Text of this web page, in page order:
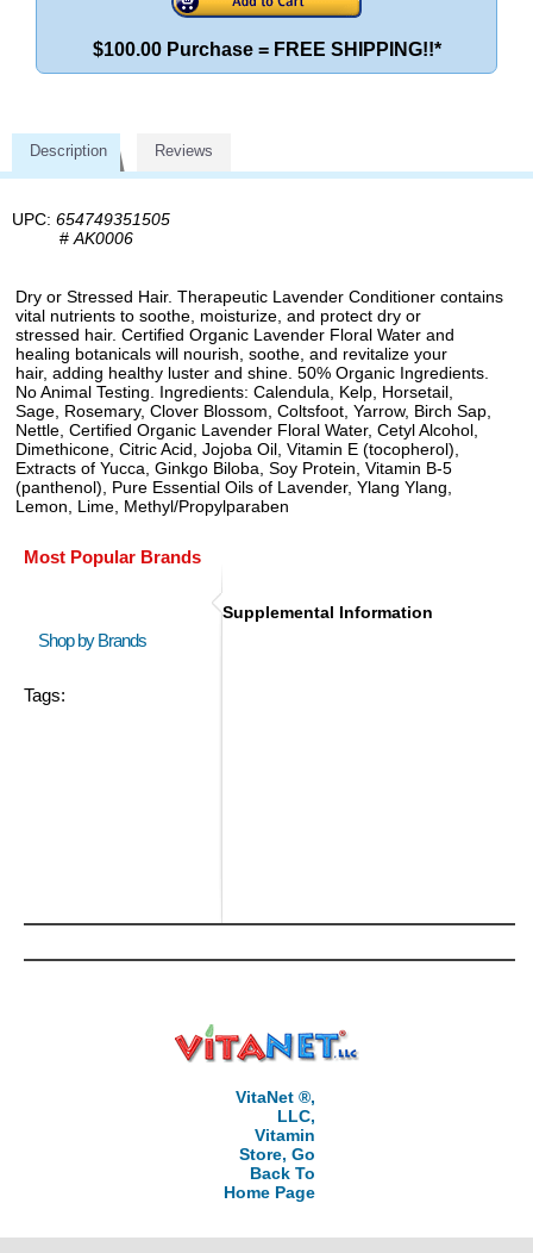
$100.00 Purchase = FREE SHIPPING!!*
Description Reviews
UPC: 654749351505
# AK0006
Dry or Stressed Hair. Therapeutic Lavender Conditioner contains
vital nutrients to soothe, moisturize, and protect dry or
stressed hair. Certified Organic Lavender Floral Water and
healing botanicals will nourish, soothe, and revitalize your
hair, adding healthy luster and shine. 50% Organic Ingredients.
No Animal Testing. Ingredients: Calendula, Kelp, Horsetail,
Sage, Rosemary, Clover Blossom, Coltsfoot, Yarrow, Birch Sap,
Nettle, Certified Organic Lavender Floral Water, Cetyl Alcohol,
Dimethicone, Citric Acid, Jojoba Oil, Vitamin E (tocopherol),
Extracts of Yucca, Ginkgo Biloba, Soy Protein, Vitamin B-5
(panthenol), Pure Essential Oils of Lavender, Ylang Ylang,
Lemon, Lime, Methyl/Propylparaben
Most Popular Brands
Shop by Brands
Tags:
Supplemental Information
VitaNet ®,
LLC,
Vitamin
Store, Go
Back To
Home Page